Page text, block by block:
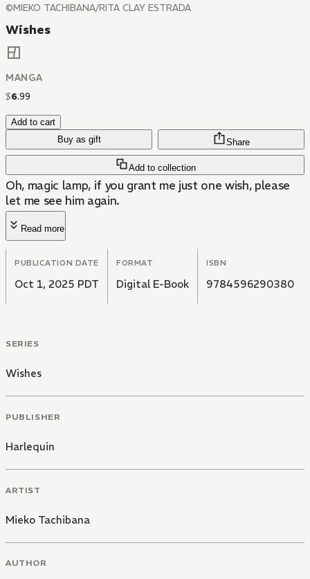
©MIEKO TACHIBANA/RITA CLAY ESTRADA
Wishes
MANGA
$6.99
Add to cart
Buy as gift
Add to collection
Share
Oh, magic lamp, if you grant me just one wish, please
let me see him again.
Read more
PUBLICATION DATE
Oct 1, 2025 PDT
FORMAT
Digital E-Book
ISBN
9784596290380
SERIES
Wishes
PUBLISHER
Harlequin
ARTIST
Mieko Tachibana
AUTHOR